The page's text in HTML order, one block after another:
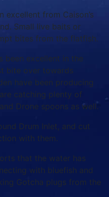
excellent from Caison’s
Small live baits or
bites from the flatfish.
been excellent in the
bite over towards
have been producing
catching plenty of
Drone spoons as well.
Drum Inlet, and cut
with them.
that the water has
with bluefish and
Gotcha plugs from the